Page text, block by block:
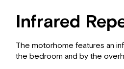
Infrared
The motorhome features an
the bedroom and by the